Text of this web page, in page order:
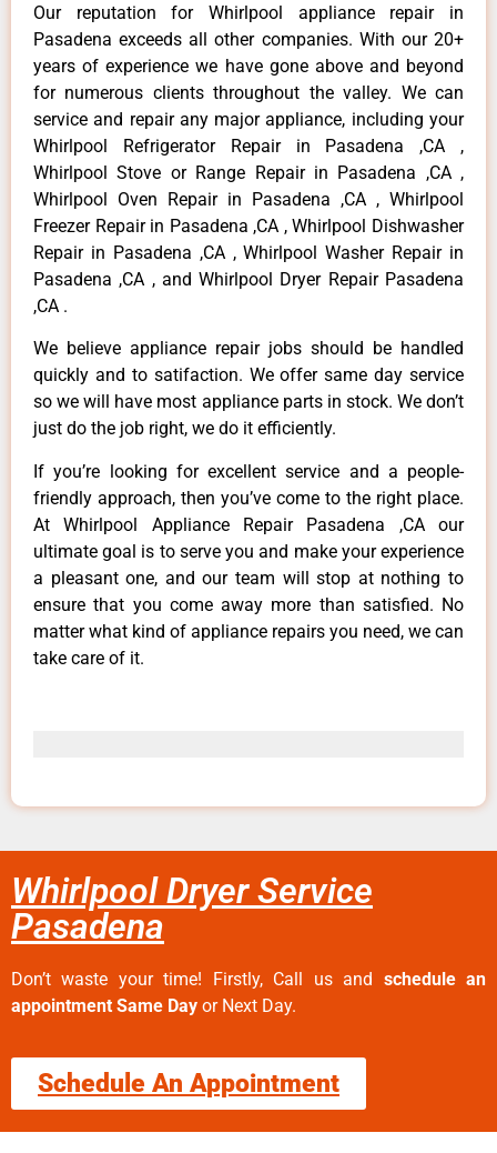
Our reputation for Whirlpool appliance repair in
Pasadena exceeds all other companies. With our 20+
years of experience we have gone above and beyond
for numerous clients throughout the valley. We can
service and repair any major appliance, including your
Whirlpool Refrigerator Repair in Pasadena ,CA ,
Whirlpool Stove or Range Repair in Pasadena ,CA ,
Whirlpool Oven Repair in Pasadena ,CA , Whirlpool
Freezer Repair in Pasadena ,CA , Whirlpool Dishwasher
Repair in Pasadena ,CA , Whirlpool Washer Repair in
Pasadena ,CA , and Whirlpool Dryer Repair Pasadena
,CA .
We believe appliance repair jobs should be handled
quickly and to satifaction. We offer same day service
so we will have most appliance parts in stock. We don’t
just do the job right, we do it efficiently.
If you’re looking for excellent service and a people-
friendly approach, then you’ve come to the right place.
At Whirlpool Appliance Repair Pasadena ,CA our
ultimate goal is to serve you and make your experience
a pleasant one, and our team will stop at nothing to
ensure that you come away more than satisfied. No
matter what kind of appliance repairs you need, we can
take care of it.
Whirlpool Dryer Service
Pasadena
Don’t waste your time! Firstly, Call us and schedule an
appointment Same Day or Next Day.
Schedule An Appointment